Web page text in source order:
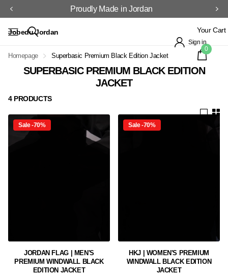
Proudly Made in Jordan
Jobedu Jordan
Sign in
Your Cart
0
Homepage Superbasic Premium Black Edition Jacket
SUPERBASIC PREMIUM BLACK EDITION
JACKET
4 PRODUCTS
Sale -70%
JORDAN FLAG | MEN'S
PREMIUM WINDWALL BLACK
EDITION JACKET
Sale -70%
HKJ | WOMEN'S PREMIUM
WINDWALL BLACK EDITION
JACKET